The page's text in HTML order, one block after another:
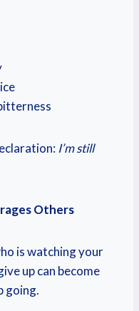
I’m still
Others
is watching your
up can become
going.